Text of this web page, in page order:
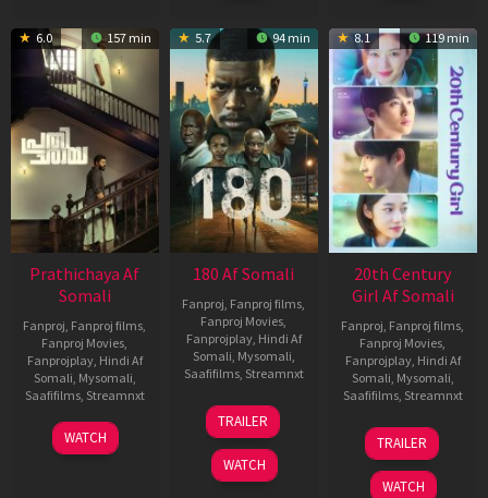
6.0 157 min
Prathichaya Af
Somali
Fanproj, Fanproj films,
Fanproj Movies,
Fanprojplay, Hindi Af
Somali, Mysomali,
Saafifilms, Streamnxt
23
Mar
WATCH
5.7 94 min
180 Af Somali
Fanproj, Fanproj films,
Fanproj Movies,
Fanprojplay, Hindi Af
Somali, Mysomali,
Saafifilms, Streamnxt
16
Apr
2026
TRAILER
WATCH
8.1 119 min
20th Century
Girl Af Somali
Fanproj, Fanproj films,
Fanproj Movies,
Fanprojplay, Hindi Af
Somali, Mysomali,
Saafifilms, Streamnxt
06
Oct
2022
TRAILER
WATCH